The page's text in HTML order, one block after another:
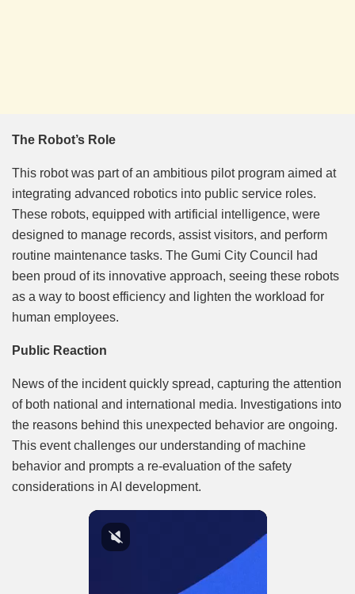
The Robot’s Role
This robot was part of an ambitious pilot program aimed at
integrating advanced robotics into public service roles.
These robots, equipped with artificial intelligence, were
designed to manage records, assist visitors, and perform
routine maintenance tasks. The Gumi City Council had
been proud of its innovative approach, seeing these robots
as a way to boost efficiency and lighten the workload for
human employees.
Public Reaction
News of the incident quickly spread, capturing the attention
of both national and international media. Investigations into
the reasons behind this unexpected behavior are ongoing.
This event challenges our understanding of machine
behavior and prompts a re-evaluation of the safety
considerations in AI development.